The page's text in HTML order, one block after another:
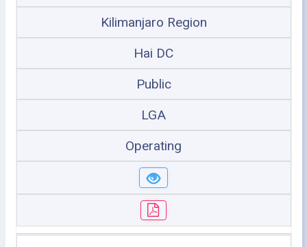
Kilimanjaro Region
Hai DC
Public
LGA
Operating